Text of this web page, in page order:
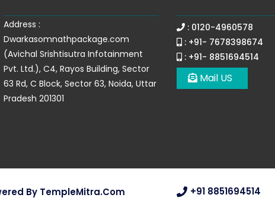
Address :
Dwarkasomnathpackage.com
(Avichal Srishtisutra Infotainment
Pvt. Ltd.), C4, Rayos Building, Sector
63 Rd, C Block, Sector 63, Noida, Uttar
Pradesh 201301
: 0120-4960578
: +91- 7678398674
: +91- 8851694514
Mail US
By TempleMitra.com +91 8851694514